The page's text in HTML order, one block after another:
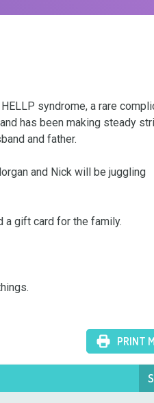
syndrome, a rare
has been making steady
and father.
and Nick will be juggling
a gift card for the family.
PRINT